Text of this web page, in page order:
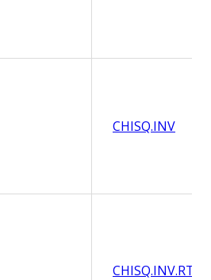
CHISQ.INV
CHISQ.INV.RT